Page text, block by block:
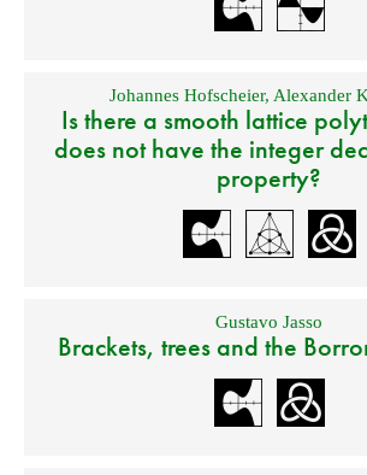
Johannes Hofscheier, Alexander
Is there a smooth lattice
does not have the integer
property?
Gustavo Jasso
Brackets, trees and the